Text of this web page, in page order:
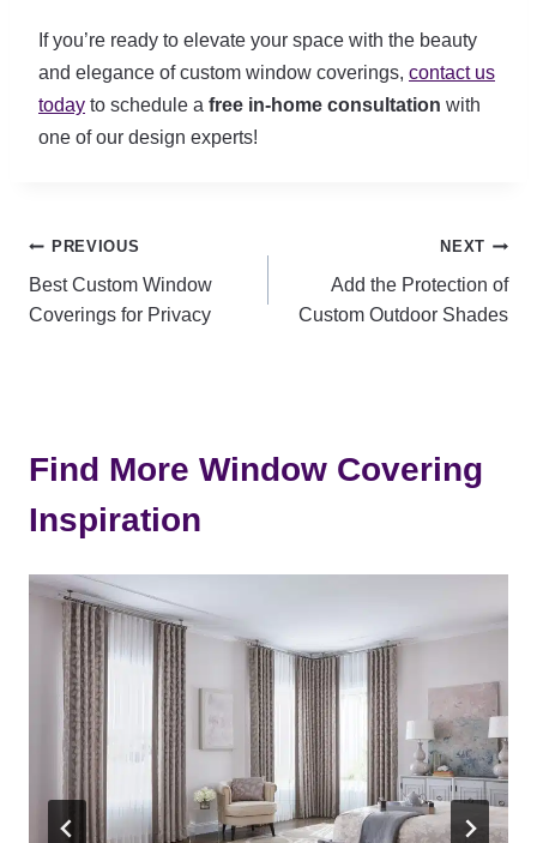
If you’re ready to elevate your space with the beauty
and elegance of custom window coverings, contact us
today to schedule a free in-home consultation with
one of our design experts!
Post
navigation
PREVIOUS
Best Custom Window
Coverings for Privacy
NEXT
Add the Protection of
Custom Outdoor Shades
Find More Window Covering
Inspiration